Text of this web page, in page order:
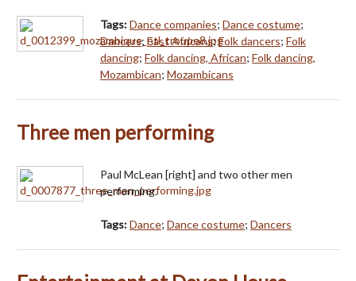
Tags:Dance companies; Dance costume;
Dancers; East Africans;Folk dancers; Folk
dancing; Folk dancing, African; Folk dancing,
Mozambican; Mozambicans
Three men performing
Paul McLean [right] and two other men
performing.
Tags:Dance; Dance costume; Dancers